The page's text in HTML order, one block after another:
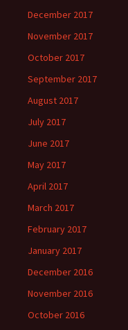
December 2017
November 2017
October 2017
September 2017
August 2017
July 2017
June 2017
May 2017
April 2017
March 2017
February 2017
January 2017
December 2016
November 2016
October 2016